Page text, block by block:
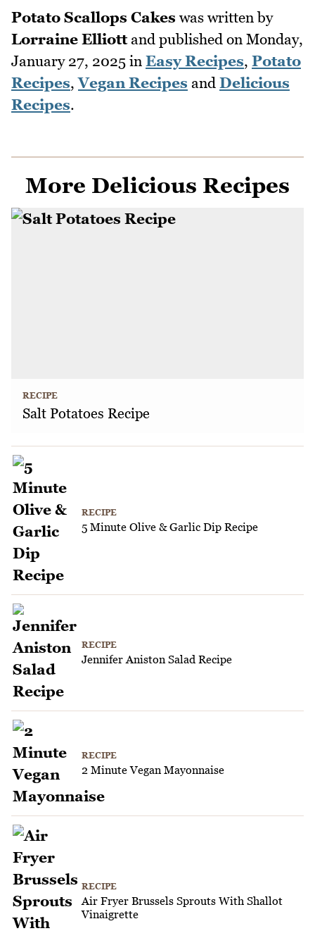
Potato Scallops Cakes was written by
Lorraine Elliottand published on Monday,
January 27, 2025 in Easy Recipes, Potato
Recipes,Vegan Recipes and Delicious
Recipes.
More Delicious Recipes
RECIPE
Salt Potatoes Recipe
RECIPE
5 Minute Olive & Garlic Dip Recipe
RECIPE
Jennifer Aniston Salad Recipe
RECIPE
2 Minute Vegan Mayonnaise
RECIPE
Air Fryer Brussels Sprouts With Shallot
Vinaigrette